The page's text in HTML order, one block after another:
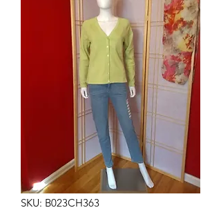
SKU: B023CH363